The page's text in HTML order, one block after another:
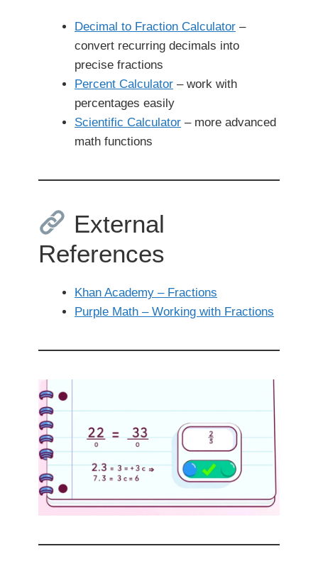
Decimal to Fraction Calculator –
convert recurring decimals into
precise fractions
Percent Calculator – work with
percentages easily
Scientific Calculator – more advanced
math functions
External
References
Khan Academy – Fractions
Purple Math – Working with Fractions